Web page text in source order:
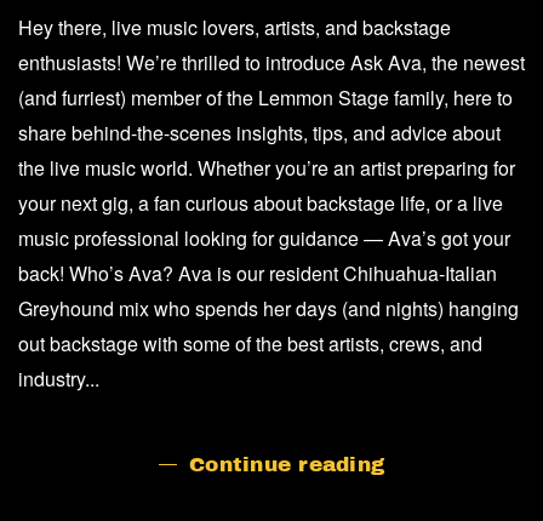
YOUR
INSIDER!
Hey there, live music lovers, artists, and backstage
enthusiasts! We’re thrilled to introduce Ask Ava, the newest
(and furriest) member of the Lemmon Stage family, here to
share behind-the-scenes insights, tips, and advice about
the live music world. Whether you’re an artist preparing for
your next gig, a fan curious about backstage life, or a live
music professional looking for guidance — Ava’s got your
back! Who’s Ava? Ava is our resident Chihuahua-Italian
Greyhound mix who spends her days (and nights) hanging
out backstage with some of the best artists, crews, and
industry...
Continue reading